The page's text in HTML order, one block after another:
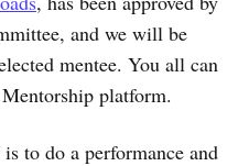
and we will be
mentee. You all can
platform.
to do a performance and